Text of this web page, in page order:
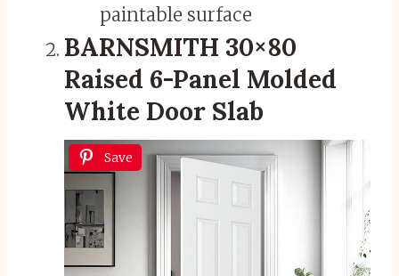
paintable surface
BARNSMITH 30×80
Raised 6-Panel Molded
White Door Slab
Save